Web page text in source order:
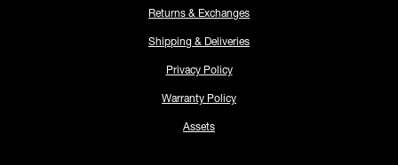
Returns & Exchanges
Shipping & Deliveries
Privacy Policy
Warranty Policy
Assets